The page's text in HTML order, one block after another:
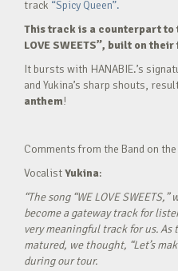
track “Spicy Queen”.
This track is a counterpart
LOVE SWEETS”, built on
It bursts with HANABIE.’s
and Yukina’s sharp shouts,
anthem!
Comments from the Band on the
VocalistYukina:
“The song “WE LOVE
become a gateway track for
very meaningful track for us. As
matured, we thought, “Let’s
during our tour.